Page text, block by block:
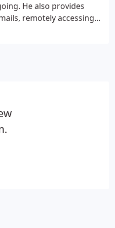
He also provides
remotely accessing
customer service.